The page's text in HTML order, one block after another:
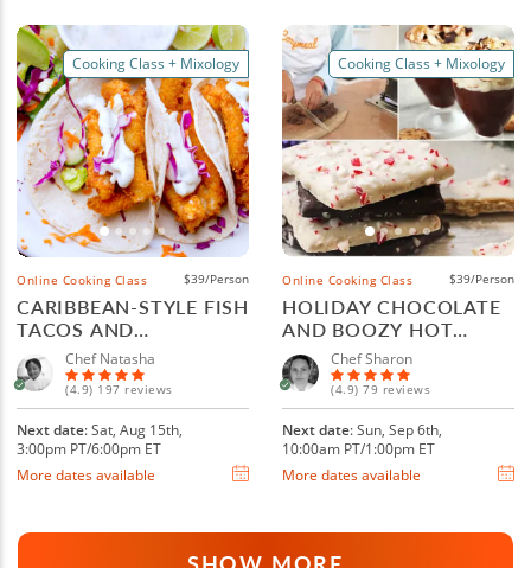
Cooking Class + Mixology
Online Cooking Class $39/Person
CARIBBEAN-STYLE FISH
TACOS AND
MARGARITAS
Chef Natasha
(4.9) 197 reviews
Next date: Sat, Aug 15th,
3:00pm PT/6:00pm ET
More dates available
Cooking Class + Mixology
Online Cooking Class $39/Person
HOLIDAY CHOCOLATE
AND BOOZY HOT
COCOAChef Sharon
(4.9) 79 reviews
Next date: Sun, Sep 6th,
10:00am PT/1:00pm ET
More dates available